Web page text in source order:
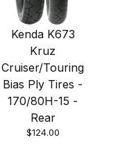
Kenda K673
Kruz
Cruiser/Touring
Bias Ply Tires -
170/80H-15 -
Rear
$124.00